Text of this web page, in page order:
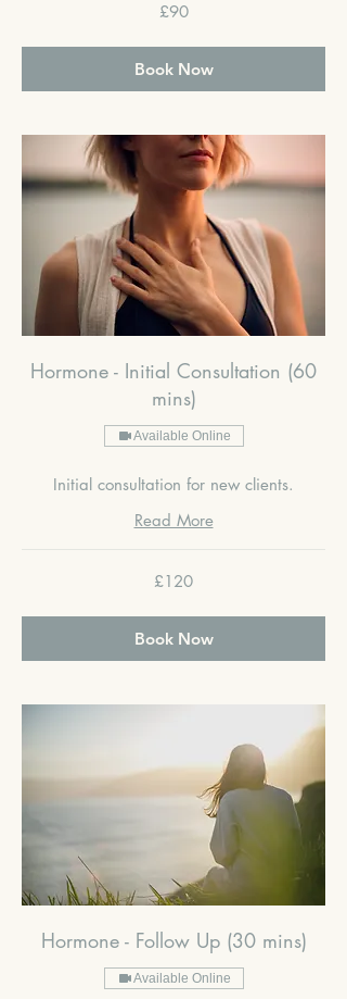
£90
Book Now
Hormone - Initial Consultation (60
mins)
Available Online
Initial consultation for new clients.
Read More
£120
Book Now
Hormone - Follow Up (30 mins)
Available Online